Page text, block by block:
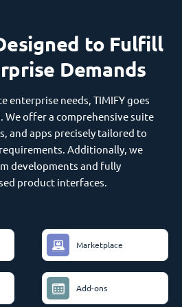
to Fulfill
Demands
enterprise needs, TIMIFY goes
We offer a comprehensive suite
and apps precisely tailored to
Additionally, we
developments and fully
product interfaces.
Marketplace
Add-ons